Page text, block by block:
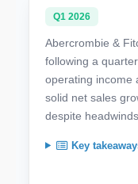
Q1 2026
Abercrombie &
following a
operating income
solid net sales
despite
Key